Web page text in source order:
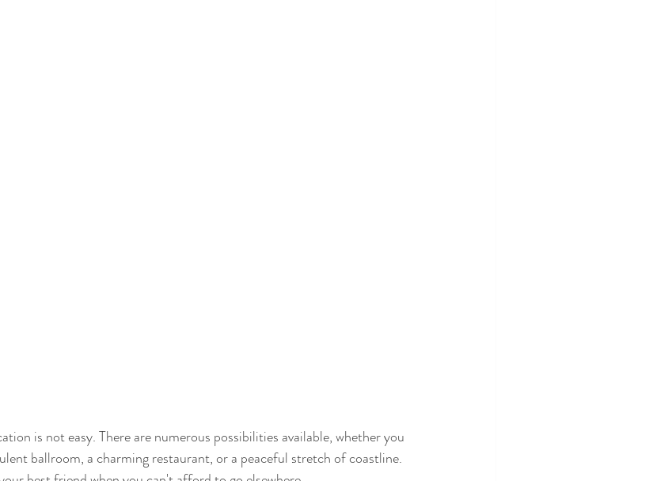
is not easy. There are numerous possibilities available, whether you
ballroom, a charming restaurant, or a peaceful stretch of coastline.